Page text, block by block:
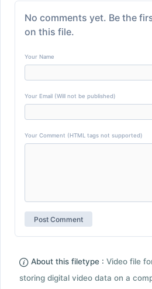
No comments yet. Be the
on this file.
Your Name
Your Email (Will not be published)
Your Comment (HTML tags not supported)
About this filetype : Video file
storing digital video data on a